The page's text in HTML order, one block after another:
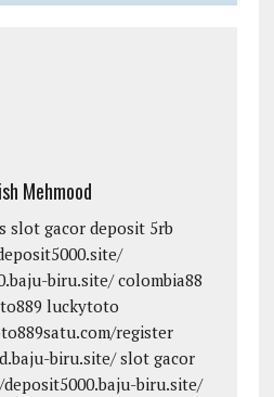
Mehmood
slot gacor deposit 5rb
biru.site/ colombia88
luckytoto
register
biru.site/ slot gacor
biru.site/